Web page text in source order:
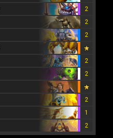
2
2
2
2
2
2
1
2